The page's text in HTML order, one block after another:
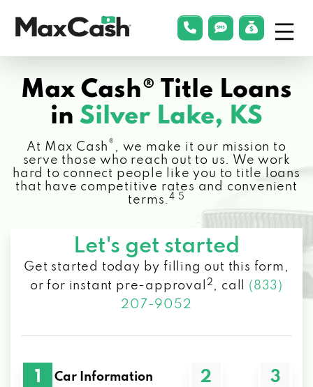
Cash®
phonelink
smsLink
Max Cash® Title Loans
in Silver Lake, KS
At Max Cash ® , we make it our mission to
serve those who reach out to us. We work
hard to connect people like you to title loans
that have competitive rates and convenient
terms.4 5
Let's get started
Get started today by filling out this form,
or for instant pre-approval
2 , call (833)
207-9052
1 Car Information 2 3